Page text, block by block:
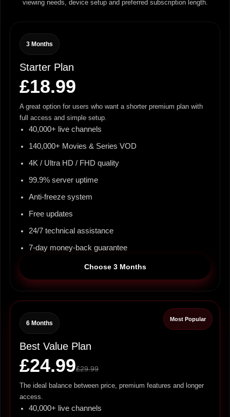
viewing needs, device setup and preferred subscription length.
3 Months
Starter Plan
£18.99
A great option for users who want a shorter premium plan with
full access and simple setup.
40,000+ live channels
140,000+ Movies & Series VOD
4K / Ultra HD / FHD quality
99.9% server uptime
Anti-freeze system
Free updates
24/7 technical assistance
7-day money-back guarantee
Choose 3 Months
Most Popular
6 Months
Best Value Plan
£24.99£29.99
The ideal balance between price, premium features and longer
access.
40,000+ live channels